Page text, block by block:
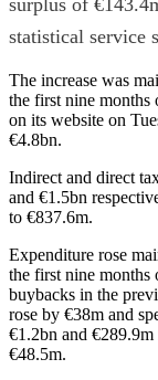
statistical service
The increase was
the first nine months
on its website on
€4.8bn.
Indirect and direct
and €1.5bn
to €837.6m.
Expenditure rose
the first nine months
buybacks in the
rose by €38m and
€1.2bn and
€48.5m.